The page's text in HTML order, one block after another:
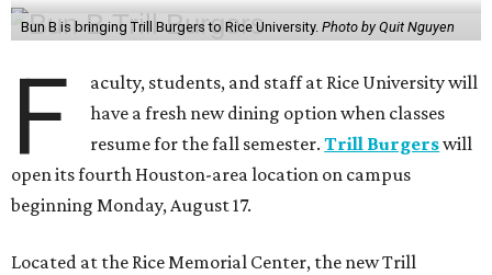
Bun B is bringing Trill Burgers to Rice University. Photo by Quit Nguyen
F
aculty, students, and staff at Rice University will
have a fresh new dining option when classes
resume for the fall semester.Trill Burgerswill
open its fourth Houston-area location on campus
beginning Monday, August 17.
Located at the Rice Memorial Center, the new Trill